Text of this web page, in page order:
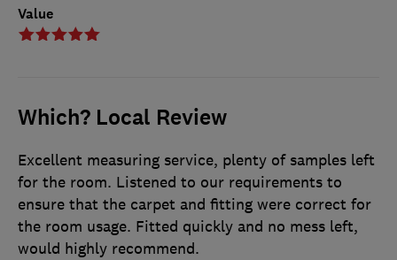
Value
Which? Local Review
Excellent measuring service, plenty of samples left
for the room. Listened to our requirements to
ensure that the carpet and fitting were correct for
the room usage. Fitted quickly and no mess left,
would highly recommend.